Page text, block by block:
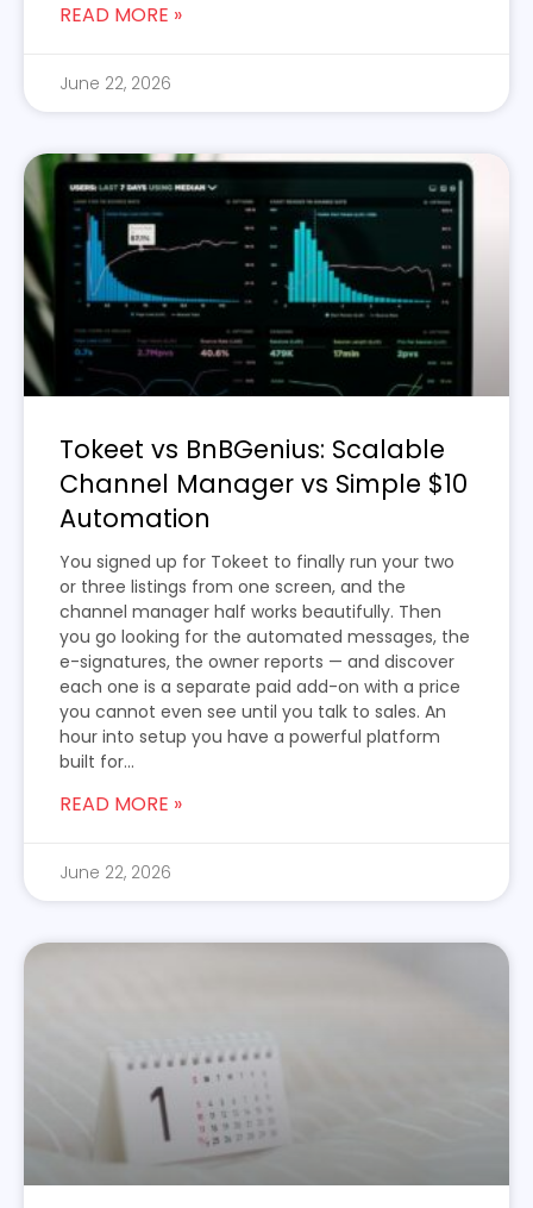
READ MORE »
June 22, 2026
Tokeet vs BnBGenius: Scalable
Channel Manager vs Simple $10
Automation
You signed up for Tokeet to finally run your two
or three listings from one screen, and the
channel manager half works beautifully. Then
you go looking for the automated messages, the
e-signatures, the owner reports — and discover
each one is a separate paid add-on with a price
you cannot even see until you talk to sales. An
hour into setup you have a powerful platform
built for...
READ MORE »
June 22, 2026